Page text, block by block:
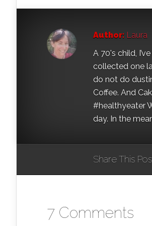
Author: Laura
A 70's child,
collected one
do not do
Coffee. And
#healthyeater
day. In the
Share This
7 Comments